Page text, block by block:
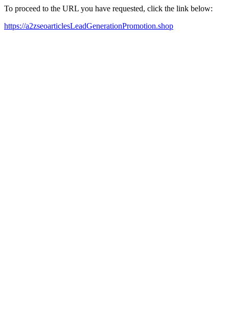
To proceed to the URL you have requested, click the link below:
https://a2zseoarticlesLeadGenerationPromotion.shop